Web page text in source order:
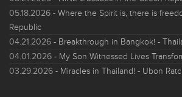
05.18.2026 - Where the Spirit is, there is
Republic
04.21.2026 - Breakthrough in Bangkok! -
04.01.2026 - My Son Witnessed Lives
03.29.2026 - Miracles in Thailand! - Ubon